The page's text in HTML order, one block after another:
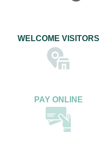
WELCOME VISITORS
PAY ONLINE